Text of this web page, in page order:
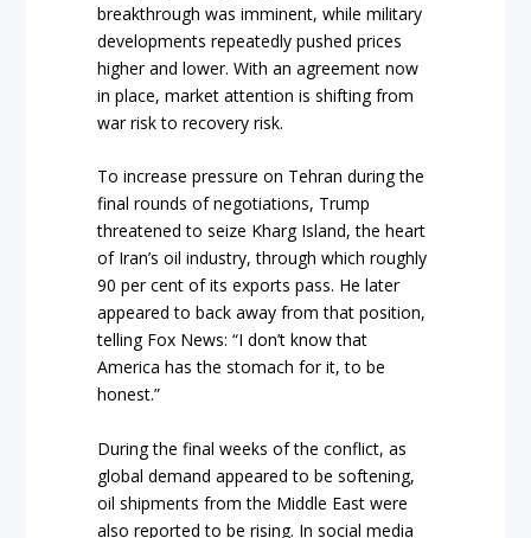
breakthrough was imminent, while military
developments repeatedly pushed prices
higher and lower. With an agreement now
in place, market attention is shifting from
war risk to recovery risk.
To increase pressure on Tehran during the
final rounds of negotiations, Trump
threatened to seize Kharg Island, the heart
of Iran’s oil industry, through which roughly
90 per cent of its exports pass. He later
appeared to back away from that position,
telling Fox News: “I don’t know that
America has the stomach for it, to be
honest.”
During the final weeks of the conflict, as
global demand appeared to be softening,
oil shipments from the Middle East were
also reported to be rising. In social media